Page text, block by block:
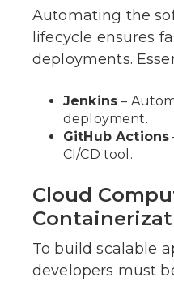
Automating the
lifecycle ensures
deployments.
Jenkins –
deployment.
GitHub Actions
CI/CD tool.
Cloud
To build scalable
developers must